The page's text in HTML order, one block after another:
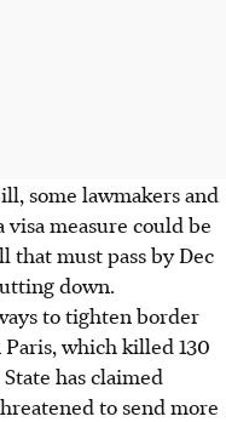
some lawmakers and
visa measure could be
that must pass by Dec
down.
to tighten border
which killed 130
has claimed
to send more